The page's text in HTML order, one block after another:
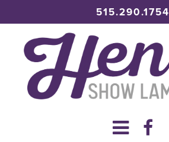
515.290.1754